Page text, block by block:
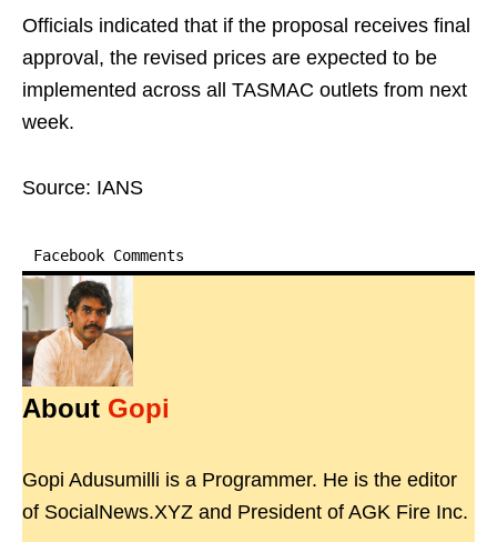
Officials indicated that if the proposal receives final
approval, the revised prices are expected to be
implemented across all TASMAC outlets from next
week.
Source: IANS
Facebook Comments
About Gopi
Gopi Adusumilli is a Programmer. He is the editor
of SocialNews.XYZ and President of AGK Fire Inc.